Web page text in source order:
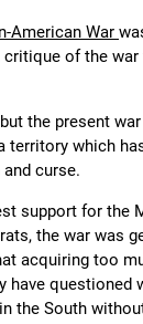
American War
critique of the
the present
territory which
curse.
support for the
the war was
acquiring too
have
the South